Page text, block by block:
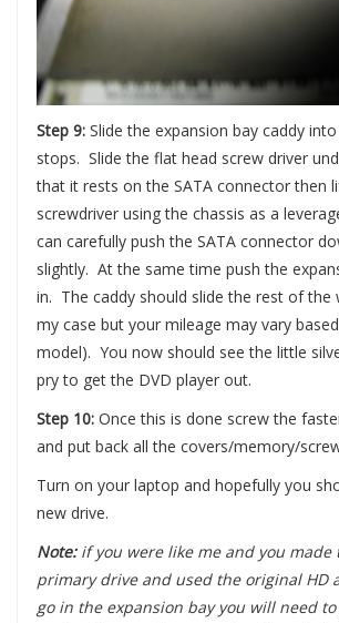
Step 9:Slide the expansion bay caddy
stops. Slide the flat head screw driver
that it rests on the SATA connector then
screwdriver using the chassis as a
can carefully push the SATA connector
slightly. At the same time push the
in. The caddy should slide the rest of the
my case but your mileage may vary
model). You now should see the little
pry to get the DVD player out.
Step 10:Once this is done screw the
and put back all the covers/memory/
Turn on your laptop and hopefully you
new drive.
Note:if you were like me and you made
primary drive and used the original HD
go in the expansion bay you will need to